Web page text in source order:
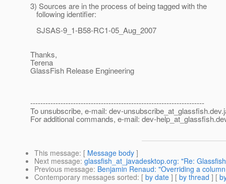
3) Sources are in the process of being tagged with the
following identifier:
SJSAS-9_1-B58-RC1-05_Aug_2007
Thanks,
Terena
GlassFish Release Engineering
---------------------------------------------------------------------
To unsubscribe, e-mail: dev-unsubscribe_at_glassfish.
For additional commands, e-mail: dev-help_at_glassfish.
This message: [ Message body ]
Next message: glassfish_at_javadesktop.org: "Re:
Previous message: Benjamin Renaud: "Overriding a
Contemporary messages sorted: [ by date ] [ by thread ] [